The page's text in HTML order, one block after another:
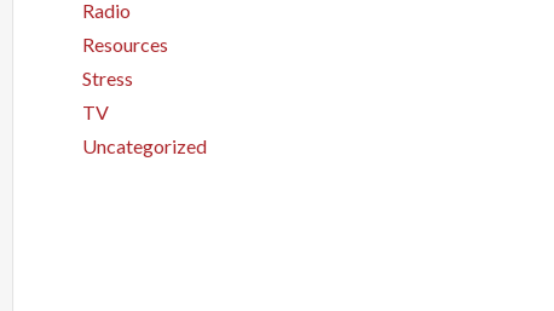
Radio
Resources
Stress
TV
Uncategorized